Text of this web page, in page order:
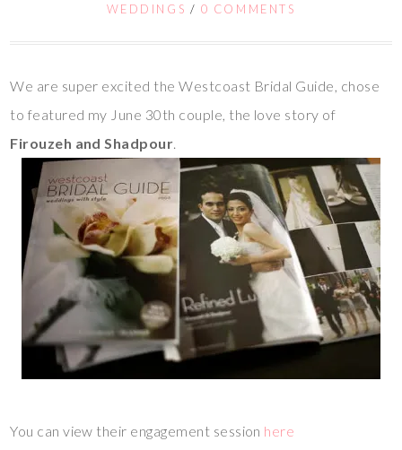
WEDDINGS / 0 COMMENTS
We are super excited the Westcoast Bridal Guide, chose
to featured my June 30th couple, the love story of
Firouzeh and Shadpour.
You can view their engagement session here